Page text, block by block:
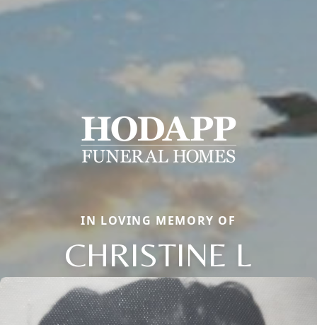
IN LOVING MEMORY OF
CHRISTINE L